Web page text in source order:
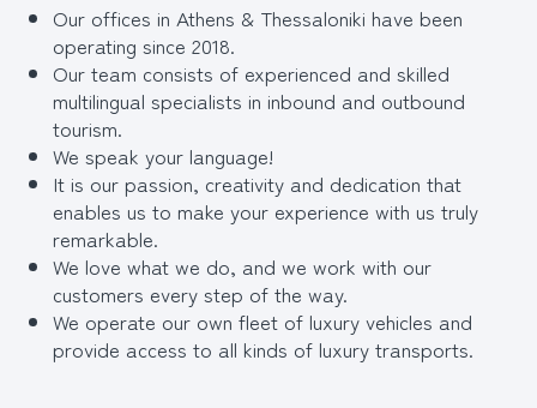
Our offices in Athens & Thessaloniki have been
operating since 2018.
Our team consists of experienced and skilled
multilingual specialists in inbound and outbound
tourism.
We speak your language!
It is our passion, creativity and dedication that
enables us to make your experience with us truly
remarkable.
We love what we do, and we work with our
customers every step of the way.
We operate our own fleet of luxury vehicles and
provide access to all kinds of luxury transports.